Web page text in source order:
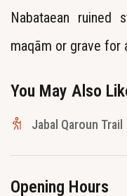
Nabataean
maqām or grave for
You May Also
Jabal Qaroun Trail
Opening Hours